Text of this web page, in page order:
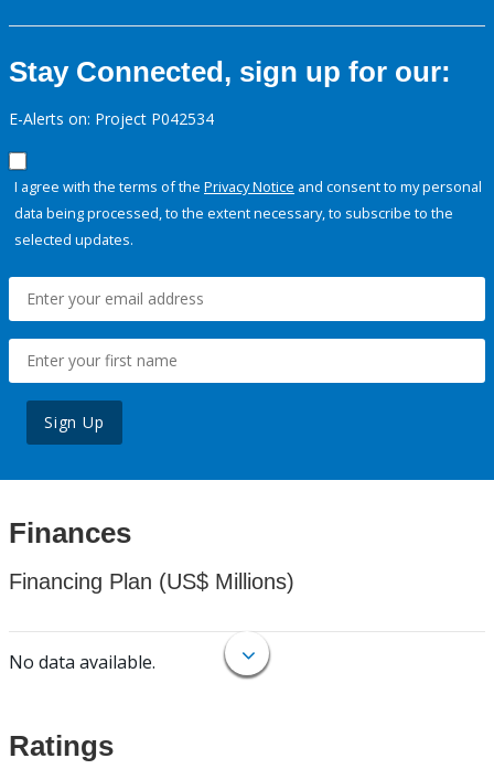
Stay Connected, sign up for our:
E-Alerts on: Project P042534
I agree with the terms of the Privacy Notice and consent to my personal
data being processed, to the extent necessary, to subscribe to the
selected updates.
Sign Up
Finances
Financing Plan (US$ Millions)
No data available.
Ratings